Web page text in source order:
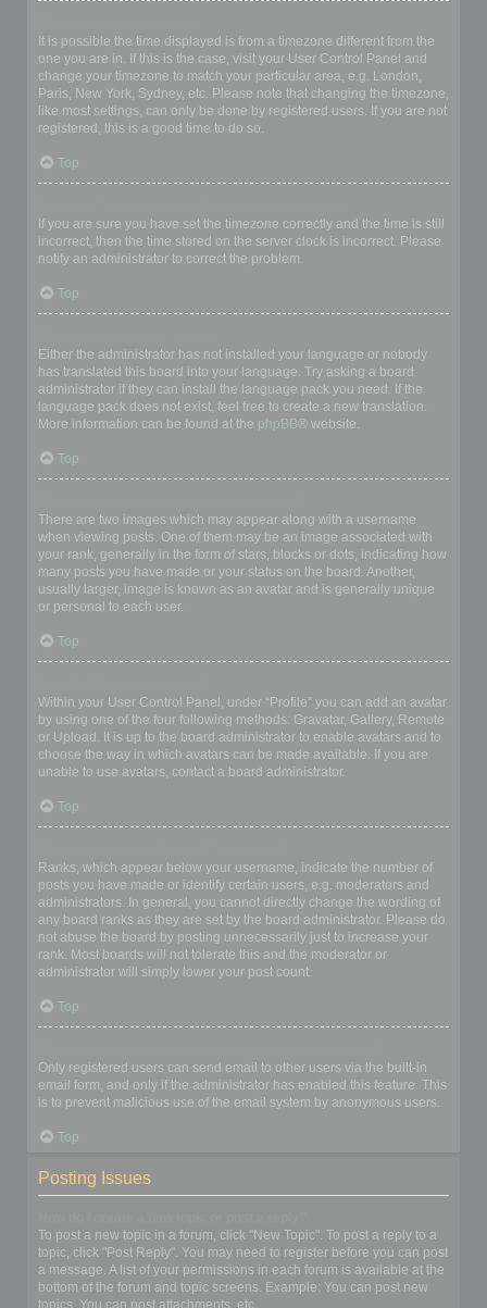
It is possible the time displayed is from a timezone different from the
one you are in. If this is the case, visit your User Control Panel and
change your timezone to match your particular area, e.g. London,
Paris, New York, Sydney, etc. Please note that changing the timezone,
like most settings, can only be done by registered users. If you are not
registered, this is a good time to do so.
Top
If you are sure you have set the timezone correctly and the time is still
incorrect, then the time stored on the server clock is incorrect. Please
notify an administrator to correct the problem.
Top
Either the administrator has not installed your language or nobody
has translated this board into your language. Try asking a board
administrator if they can install the language pack you need. If the
language pack does not exist, feel free to create a new translation.
More information can be found at the phpBB® website.
Top
There are two images which may appear along with a username
when viewing posts. One of them may be an image associated with
your rank, generally in the form of stars, blocks or dots, indicating how
many posts you have made or your status on the board. Another,
usually larger, image is known as an avatar and is generally unique
or personal to each user.
Top
Within your User Control Panel, under “Profile” you can add an avatar
by using one of the four following methods: Gravatar, Gallery, Remote
or Upload. It is up to the board administrator to enable avatars and to
choose the way in which avatars can be made available. If you are
unable to use avatars, contact a board administrator.
Top
Ranks, which appear below your username, indicate the number of
posts you have made or identify certain users, e.g. moderators and
administrators. In general, you cannot directly change the wording of
any board ranks as they are set by the board administrator. Please do
not abuse the board by posting unnecessarily just to increase your
rank. Most boards will not tolerate this and the moderator or
administrator will simply lower your post count.
Top
Only registered users can send email to other users via the built-in
email form, and only if the administrator has enabled this feature. This
is to prevent malicious use of the email system by anonymous users.
Top
Posting Issues
To post a new topic in a forum, click "New Topic". To post a reply to a
topic, click "Post Reply". You may need to register before you can post
a message. A list of your permissions in each forum is available at the
bottom of the forum and topic screens. Example: You can post new